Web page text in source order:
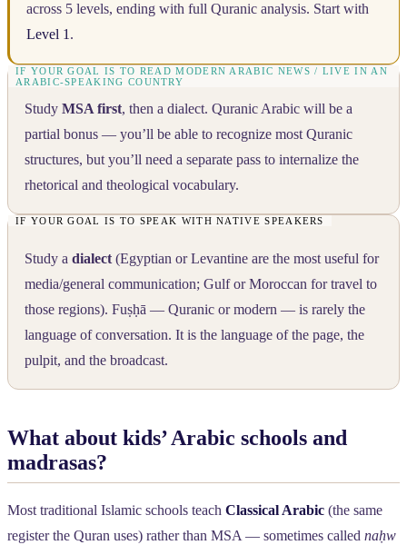
across 5 levels, ending with full Quranic analysis. Start with
Level 1 .
Study MSA first, then a dialect. Quranic Arabic will be a
partial bonus — you’ll be able to recognize most Quranic
structures, but you’ll need a separate pass to internalize the
rhetorical and theological vocabulary.
Study a dialect(Egyptian or Levantine are the most useful for
media/general communication; Gulf or Moroccan for travel to
those regions). Fuṣḥā — Quranic or modern — is rarely the
language of conversation. It is the language of the page, the
pulpit, and the broadcast.
What about kids’ Arabic schools and
madrasas?
Most traditional Islamic schools teach Classical Arabic (the same
register the Quran uses) rather than MSA — sometimes called naḥw